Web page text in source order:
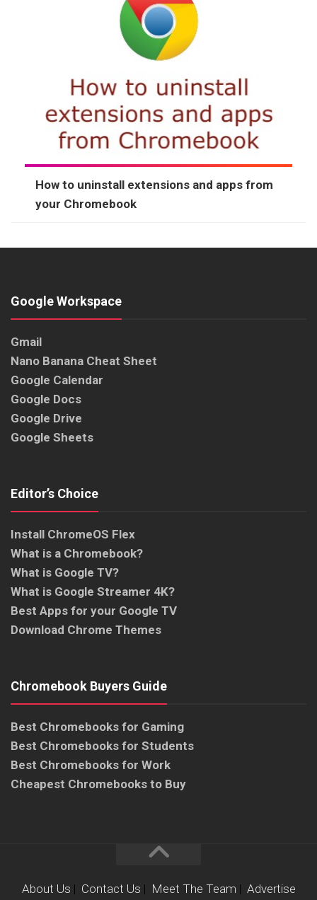
How to uninstall extensions and apps from
your Chromebook
Google Workspace
Gmail
Nano Banana Cheat Sheet
Google Calendar
Google Docs
Google Drive
Google Sheets
Editor’s Choice
Install ChromeOS Flex
What is a Chromebook?
What is Google TV?
What is Google Streamer 4K?
Best Apps for your Google TV
Download Chrome Themes
Chromebook Buyers Guide
Best Chromebooks for Gaming
Best Chromebooks for Students
Best Chromebooks for Work
Cheapest Chromebooks to Buy
About Us | Contact Us | Meet The Team | Advertise